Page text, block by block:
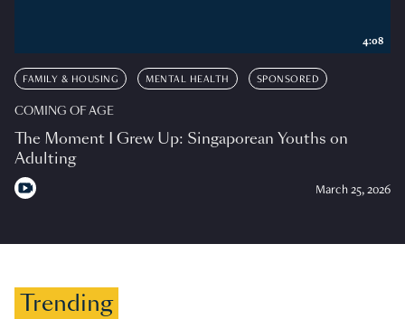
FAMILY & HOUSING MENTAL HEALTH SPONSORED
COMING OF AGE
The Moment I Grew Up: Singaporean Youths on
Adulting
March 25, 2026
4:08
Trending